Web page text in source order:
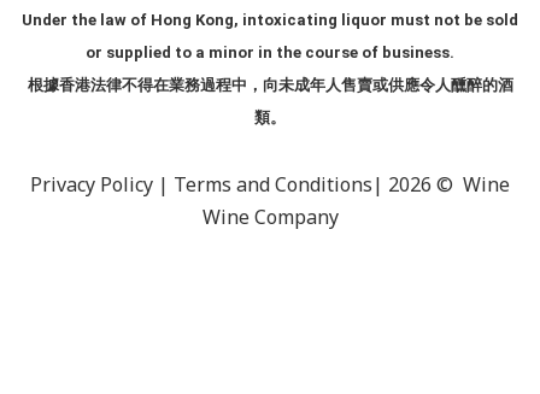
Under the law of Hong Kong, intoxicating liquor must not be sold
or supplied to a minor in the course of business.
根據香港法律不得在業務過程中，向未成年人售賣或供應令人醺醉的酒
類。
Privacy Policy | Terms and Conditions| 2026 © Wine
Wine Company